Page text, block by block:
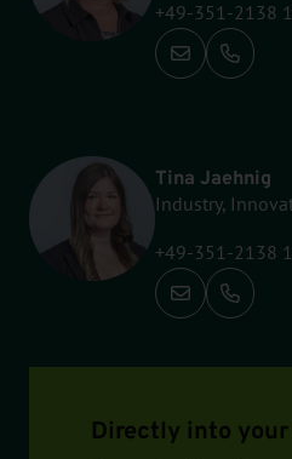
+49-351-2138
Call:
Tina Jaehnig
Industry,
+49-351-2138
Call:
Directly into